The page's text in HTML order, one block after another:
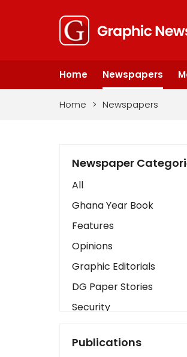
Home Newspapers
Home > Newspapers
Newspaper
All
Ghana Year Book
Features
Opinions
Graphic Editorials
DG Paper Stories
Security
Art
Publications